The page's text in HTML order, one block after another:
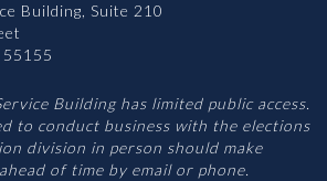
Building, Suite 210
55155
Building has limited public access.
to conduct business with the elections
division in person should make
of time by email or phone.